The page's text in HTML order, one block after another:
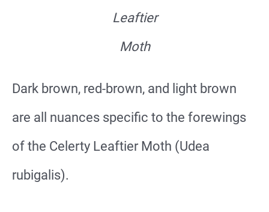
Leaftier
Moth
Dark brown, red-brown, and light brown
are all nuances specific to the forewings
of the Celerty Leaftier Moth (Udea
rubigalis).